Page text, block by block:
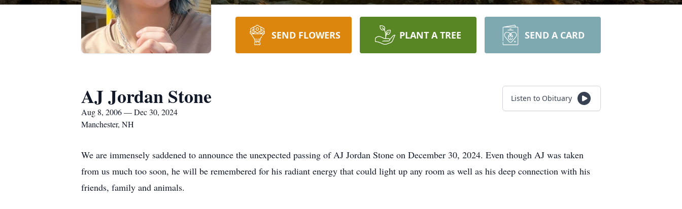
SEND FLOWERS PLANT A TREE SEND A CARD
AJ Jordan Stone
Aug 8, 2006 — Dec 30, 2024
Manchester, NH
Listen to Obituary
We are immensely saddened to announce the unexpected passing of AJ Jordan Stone on December 30, 2024. Even though AJ was taken
from us much too soon, he will be remembered for his radiant energy that could light up any room as well as his deep connection with his
friends, family and animals.